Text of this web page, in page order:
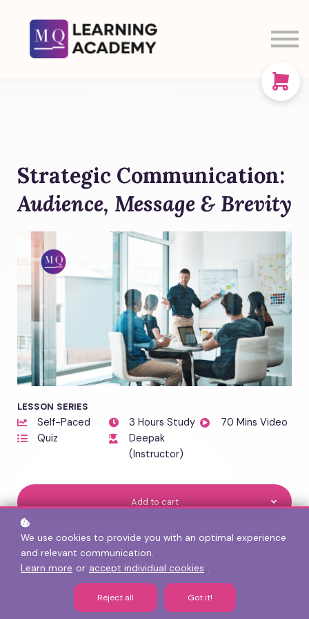
SIGN UP
CART
Strategic Communication:
Audience, Message & Brevity
LESSON SERIES
Self-Paced 3 Hours Study
70 Mins Video
Quiz
Deepak
(Instructor)
Add to cart
COURSE OVERVIEW
Learn to craft clear, concise messages that resonate with
senior leaders and executives — identifying what truly
matters and eliminating the noise. This course equips you
with proven consulting frameworks like MECE and the
We use cookies to provide you with an optimal experience
and relevant communication.
Learn more or accept individual cookies .
Reject all Got it!